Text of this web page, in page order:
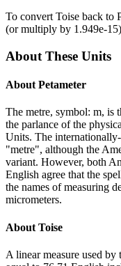
To convert Toise back to
(or multiply by 1.949e-15
About These Units
About Petameter
The metre, symbol: m, is
the parlance of the
Units. The
"metre", although the
variant. However, both
English agree that the
the names of measuring
micrometers.
About Toise
A linear measure used